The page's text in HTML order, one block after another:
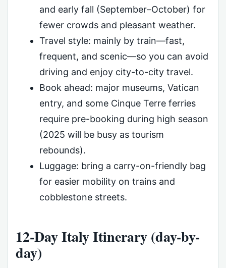
and early fall (September–October) for
fewer crowds and pleasant weather.
Travel style: mainly by train—fast,
frequent, and scenic—so you can avoid
driving and enjoy city-to-city travel.
Book ahead: major museums, Vatican
entry, and some Cinque Terre ferries
require pre-booking during high season
(2025 will be busy as tourism
rebounds).
Luggage: bring a carry-on-friendly bag
for easier mobility on trains and
cobblestone streets.
12-Day Italy Itinerary (day-by-
day)